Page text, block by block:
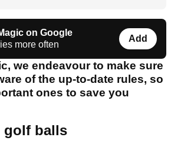
on Google
more often
Add
we endeavour to make sure
of the up-to-date rules, so
ones to save you
golf balls